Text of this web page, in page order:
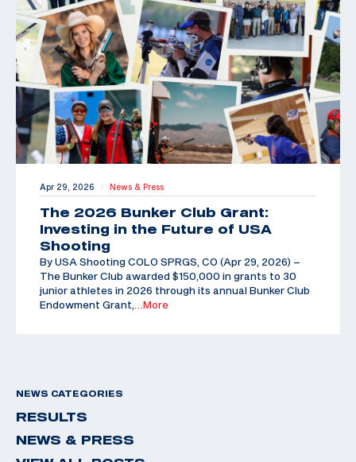
Apr 29, 2026 | News & Press
The 2026 Bunker Club Grant:
Investing in the Future of USA
Shooting
By USA Shooting COLO SPRGS, CO (Apr 29, 2026) –
The Bunker Club awarded $150,000 in grants to 30
junior athletes in 2026 through its annual Bunker Club
Endowment Grant,
…More
NEWS CATEGORIES
RESULTS
NEWS & PRESS